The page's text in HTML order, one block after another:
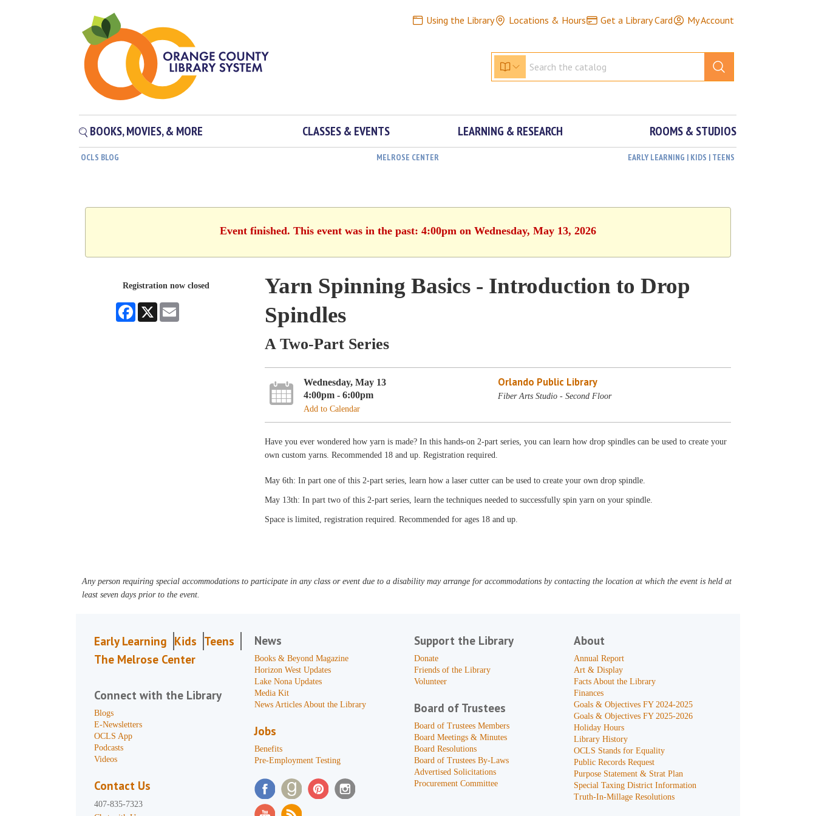
Using the Library Locations & Hours Get a Library Card My Account
BOOKS, MOVIES, & MORE CLASSES & EVENTS LEARNING & RESEARCH ROOMS & STUDIOS
OCLS BLOG MELROSE CENTER EARLY LEARNING | KIDS | TEENS
Event finished. This event was in the past: 4:00pm on Wednesday, May 13, 2026
Registration now closed
Facebook
X
Yarn Spinning Basics - Introduction to Drop
Spindles
A Two-Part Series
Wednesday, May 13
4:00pm - 6:00pm
Add to Calendar
Orlando Public Library
Fiber Arts Studio - Second Floor
Have you ever wondered how yarn is made? In this hands-on 2-part series, you can learn how drop spindles can be used to create your
own custom yarns. Recommended 18 and up. Registration required.
May 6th: In part one of this 2-part series, learn how a laser cutter can be used to create your own drop spindle.
May 13th: In part two of this 2-part series, learn the techniques needed to successfully spin yarn on your spindle.
Space is limited, registration required. Recommended for ages 18 and up.
Any person requiring special accommodations to participate in any class or event due to a disability may arrange for accommodations by contacting the location at which the event is held at
least seven days prior to the event.
Early Learning Kids Teens
The Melrose Center
Connect with the Library
Blogs
E-Newsletters
OCLS App
Podcasts
Videos
Contact Us
407-835-7323
News
Books & Beyond Magazine
Horizon West Updates
Lake Nona Updates
Media Kit
News Articles About the Library
Jobs
Benefits
Pre-Employment Testing
Support the Library
Donate
Friends of the Library
Volunteer
Board of Trustees
Board of Trustees Members
Board Meetings & Minutes
Board Resolutions
Board of Trustees By-Laws
Advertised Solicitations
Procurement Committee
About
Annual Report
Art & Display
Facts About the Library
Finances
Goals & Objectives FY 2024-2025
Goals & Objectives FY 2025-2026
Holiday Hours
Library History
OCLS Stands for Equality
Public Records Request
Purpose Statement & Strat Plan
Special Taxing District Information
Truth-In-Millage Resolutions